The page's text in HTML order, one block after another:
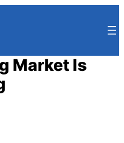
Market Is